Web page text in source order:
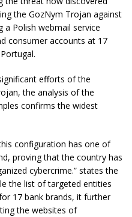
the GozNym Trojan against
a Polish webmail service
consumer accounts at 17
efforts of the
the analysis of the
confirms the widest
configuration has one of
proving that the country has
cybercrime.” states the
the list of targeted entities
17 bank brands, it further
the websites of